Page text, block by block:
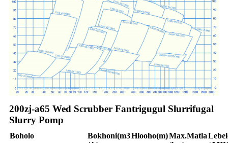
200zj-a65 Wed Scrubber Fantrigugul Slurrifugal
Slurry Pomp
Boholo Bokhoni(m3Hlooho(m)Max.Matla